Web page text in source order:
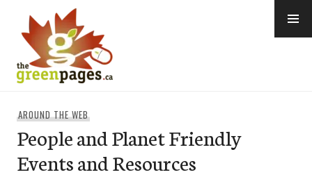
content
AROUND THE WEB
People and Planet Friendly
Events and Resources